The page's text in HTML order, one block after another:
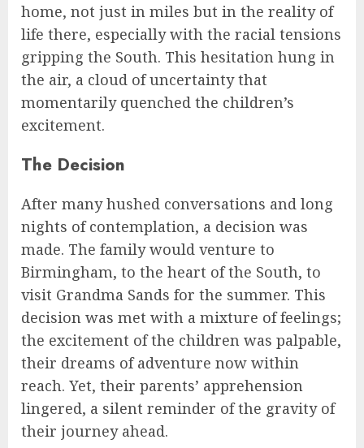
home, not just in miles but in the reality of
life there, especially with the racial tensions
gripping the South. This hesitation hung in
the air, a cloud of uncertainty that
momentarily quenched the children’s
excitement.
The Decision
After many hushed conversations and long
nights of contemplation, a decision was
made. The family would venture to
Birmingham, to the heart of the South, to
visit Grandma Sands for the summer. This
decision was met with a mixture of feelings;
the excitement of the children was palpable,
their dreams of adventure now within
reach. Yet, their parents’ apprehension
lingered, a silent reminder of the gravity of
their journey ahead.